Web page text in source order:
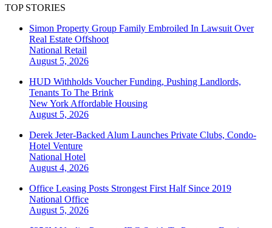
TOP STORIES
Simon Property Group Family Embroiled In Lawsuit Over
Real Estate Offshoot
National Retail
August 5, 2026
HUD Withholds Voucher Funding, Pushing Landlords,
Tenants To The Brink
New York Affordable Housing
August 5, 2026
Derek Jeter-Backed Alum Launches Private Clubs, Condo-
Hotel Venture
National Hotel
August 4, 2026
Office Leasing Posts Strongest First Half Since 2019
National Office
August 5, 2026